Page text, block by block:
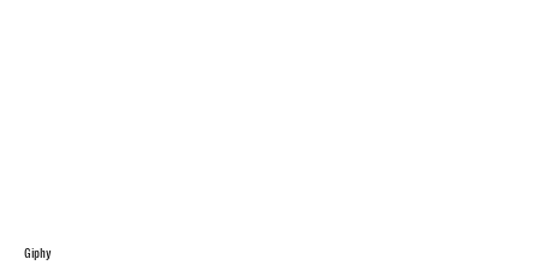
Giphy